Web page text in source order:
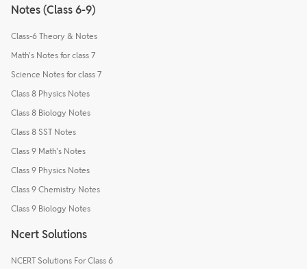
Notes (Class 6-9)
Class-6 Theory & Notes
Math's Notes for class 7
Science Notes for class 7
Class 8 Physics Notes
Class 8 Biology Notes
Class 8 SST Notes
Class 9 Math's Notes
Class 9 Physics Notes
Class 9 Chemistry Notes
Class 9 Biology Notes
Ncert Solutions
NCERT Solutions For Class 6